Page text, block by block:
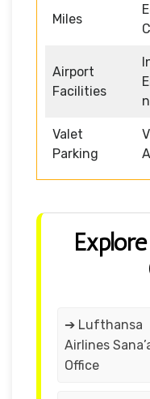
Miles
Airport
Facilities
Valet
Parking
➔ Lufthansa
Airlines
Office